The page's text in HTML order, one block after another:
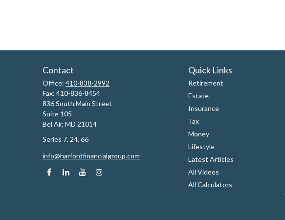
Contact
Office: 410-838-2992
Fax: 410-836-8454
836 South Main Street
Suite 105
Bel Air, MD 21014
Series 7, 24, 66
info@harfordfinancialgroup.com
Quick Links
Retirement
Estate
Insurance
Tax
Money
Lifestyle
Latest Articles
All Videos
All Calculators